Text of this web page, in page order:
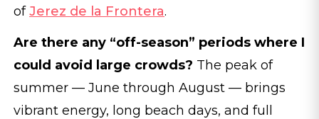
ofJerez de la Frontera.
Are there any “off-season” periods where I
could avoid large crowds? The peak of
summer — June through August — brings
vibrant energy, long beach days, and full